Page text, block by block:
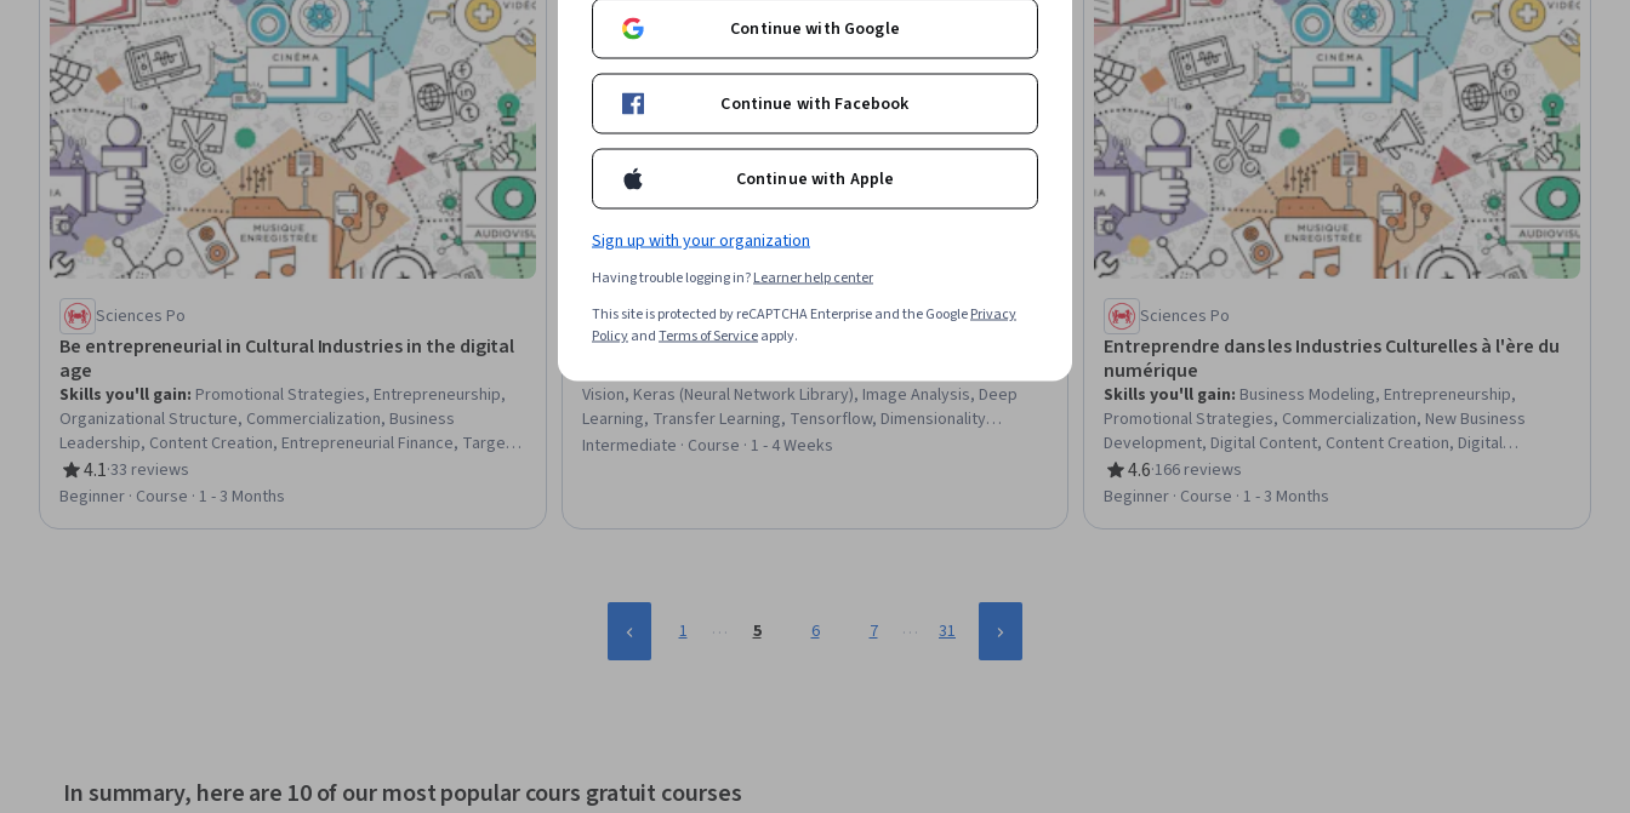
Sciences Po
Be entrepreneurial in Cultural Industries in the digital
age
Skills you'll gain: Promotional Strategies, Entrepreneurship,
Organizational Structure, Commercialization, Business
Leadership, Content Creation, Entrepreneurial Finance, Target
Audience, Digital Content, Business Management, Digital
Publishing, Digital Transformation, Business Modeling,
4.1
Rating, 4.1 out of 5 stars
·33 reviews
Beginner · Course · 1 - 3 Months
DeepLearning.AI
Réseaux neuronaux convolutifs
Vision, Keras (Neural Network Library), Image Analysis, Deep
Learning, Transfer Learning, Tensorflow, Dimensionality
Reduction, Model Training, Network Architecture
Intermediate · Course · 1 - 4 Weeks
Sciences Po
Entreprendre dans les Industries Culturelles à l'ère du
numérique
Skills you'll gain: Business Modeling, Entrepreneurship,
Promotional Strategies, Commercialization, New Business
Development, Digital Content, Content Creation, Digital
Publishing, Innovation, Entrepreneurial Finance, Digital
Transformation, Target Audience, Consumer Behaviour,
4.6
Rating, 4.6 out of 5 stars
·166 reviews
Beginner · Course · 1 - 3 Months
1 … 5 6 7 … 31
In summary, here are 10 of our most popular cours gratuit courses
Continue with Google
Continue with Facebook
Continue with Apple
Sign up with your organization
Having trouble logging in?Learner help center
This site is protected by reCAPTCHA Enterprise and the GooglePrivacy
PolicyandTerms of Serviceapply.